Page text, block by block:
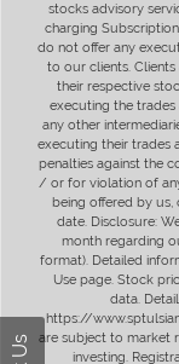
stocks advisory
charging
do not offer any
to our clients.
their respective
executing the trades
any other
executing their trades
penalties against the
/ or for violation of
being offered by
date. Disclosure:
month regarding
format). Detailed
Use page. Stock
data.
https://
are subject to market
investing.